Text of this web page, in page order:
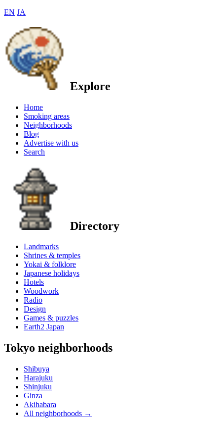
EN JA
Explore
Home
Smoking areas
Neighborhoods
Blog
Advertise with us
Search
Directory
Landmarks
Shrines & temples
Yokai & folklore
Japanese holidays
Hotels
Woodwork
Radio
Design
Games & puzzles
Earth2 Japan
Tokyo neighborhoods
Shibuya
Harajuku
Shinjuku
Ginza
Akihabara
All neighborhoods →